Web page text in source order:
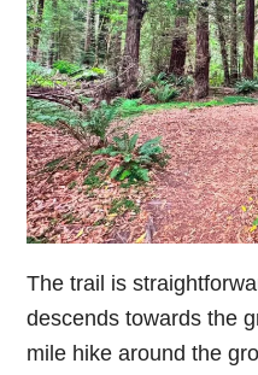
The trail is
descends towards the
mile hike around the